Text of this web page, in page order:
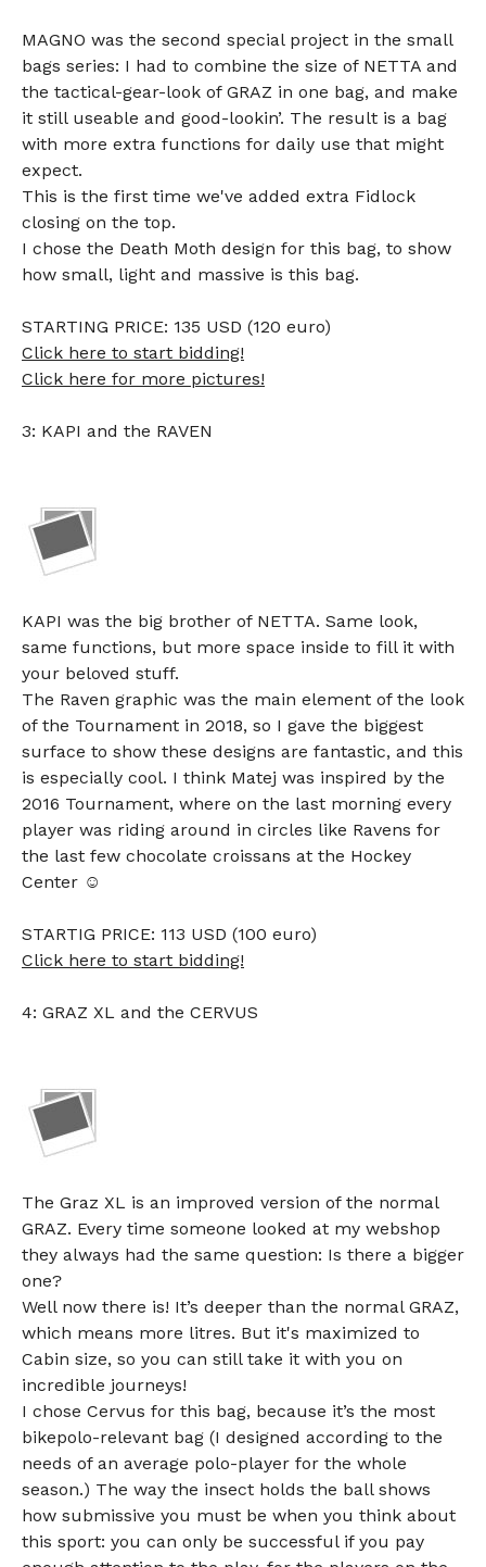
MAGNO was the second special project in the small
bags series: I had to combine the size of NETTA and
the tactical-gear-look of GRAZ in one bag, and make
it still useable and good-lookin’. The result is a bag
with more extra functions for daily use that might
expect.
This is the first time we've added extra Fidlock
closing on the top.
I chose the Death Moth design for this bag, to show
how small, light and massive is this bag.
STARTING PRICE: 135 USD (120 euro)
Click here to start bidding!
Click here for more pictures!
3: KAPI and the RAVEN
KAPI was the big brother of NETTA. Same look,
same functions, but more space inside to fill it with
your beloved stuff.
The Raven graphic was the main element of the look
of the Tournament in 2018, so I gave the biggest
surface to show these designs are fantastic, and this
is especially cool. I think Matej was inspired by the
2016 Tournament, where on the last morning every
player was riding around in circles like Ravens for
the last few chocolate croissans at the Hockey
Center ☺
STARTIG PRICE: 113 USD (100 euro)
Click here to start bidding!
4: GRAZ XL and the CERVUS
The Graz XL is an improved version of the normal
GRAZ. Every time someone looked at my webshop
they always had the same question: Is there a bigger
one?
Well now there is! It’s deeper than the normal GRAZ,
which means more litres. But it's maximized to
Cabin size, so you can still take it with you on
incredible journeys!
I chose Cervus for this bag, because it’s the most
bikepolo-relevant bag (I designed according to the
needs of an average polo-player for the whole
season.) The way the insect holds the ball shows
how submissive you must be when you think about
this sport: you can only be successful if you pay